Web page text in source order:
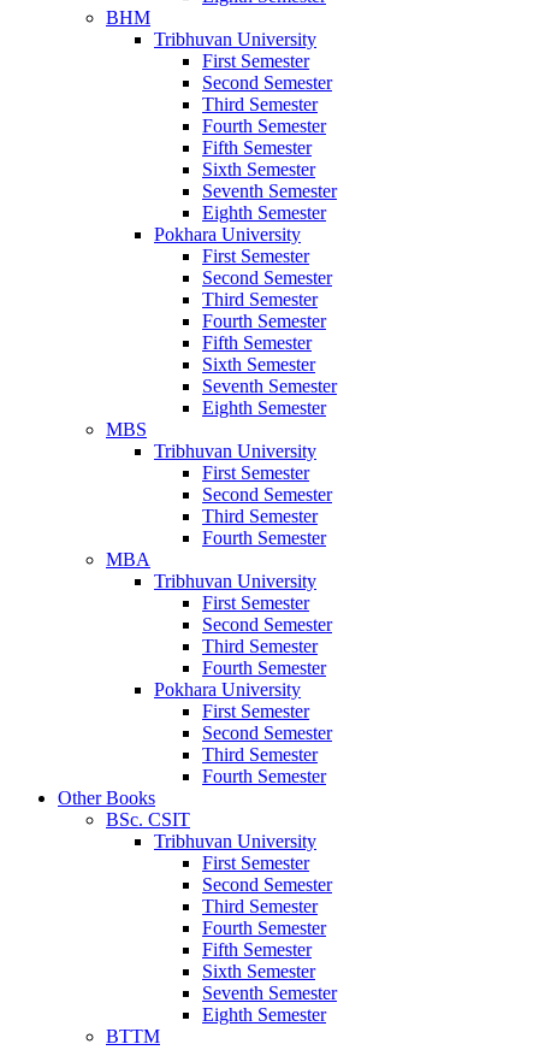
BHM
Tribhuvan University
First Semester
Second Semester
Third Semester
Fourth Semester
Fifth Semester
Sixth Semester
Seventh Semester
Eighth Semester
Pokhara University
First Semester
Second Semester
Third Semester
Fourth Semester
Fifth Semester
Sixth Semester
Seventh Semester
Eighth Semester
MBS
Tribhuvan University
First Semester
Second Semester
Third Semester
Fourth Semester
MBA
Tribhuvan University
First Semester
Second Semester
Third Semester
Fourth Semester
Pokhara University
First Semester
Second Semester
Third Semester
Fourth Semester
Other Books
BSc. CSIT
Tribhuvan University
First Semester
Second Semester
Third Semester
Fourth Semester
Fifth Semester
Sixth Semester
Seventh Semester
Eighth Semester
BTTM